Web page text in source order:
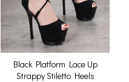
Black Platform Lace Up
Strappy Stiletto Heels